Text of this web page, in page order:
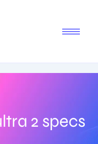
2 specs